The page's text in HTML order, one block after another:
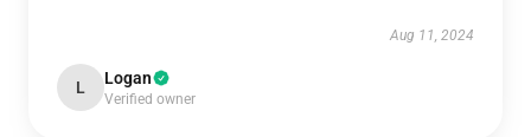
Aug 11, 2024
L Logan
Verified owner